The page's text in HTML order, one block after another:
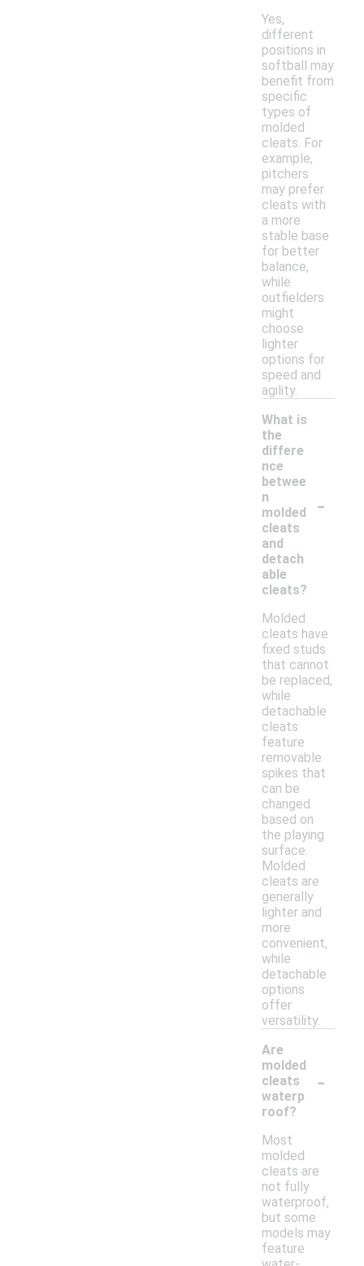
Yes,
different
positions in
softball may
benefit from
specific
types of
molded
cleats. For
example,
pitchers
may prefer
cleats with
a more
stable base
for better
balance,
while
outfielders
might
choose
lighter
options for
speed and
agility.
What is
the
differe
nce
betwee
n
molded
cleats
and
detach
able
cleats?
-
Molded
cleats have
fixed studs
that cannot
be replaced,
while
detachable
cleats
feature
removable
spikes that
can be
changed
based on
the playing
surface.
Molded
cleats are
generally
lighter and
more
convenient,
while
detachable
options
offer
versatility.
Are
molded
cleats
waterp
roof?
-
Most
molded
cleats are
not fully
waterproof,
but some
models may
feature